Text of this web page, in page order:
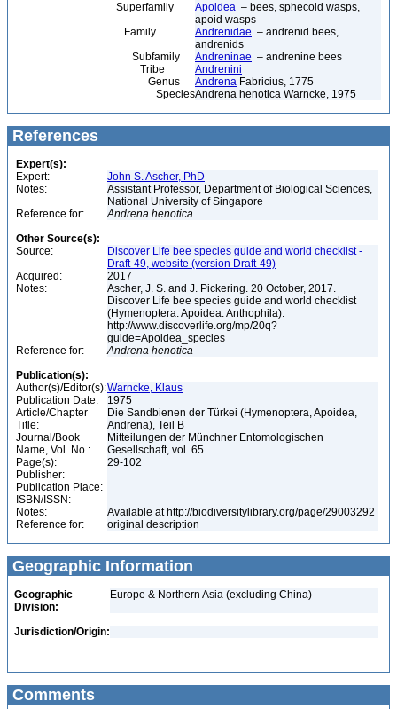
Superfamily
Apoidea – bees, sphecoid wasps,
apoid wasps
Family
Andrenidae – andrenid bees,
andrenids
Subfamily
Andreninae – andrenine bees
Tribe
Andrenini
Genus
Andrena Fabricius, 1775
SpeciesAndrena henotica Warncke, 1975
References
Expert(s):
Expert:
John S. Ascher, PhD
Notes:
Assistant Professor, Department of Biological Sciences,
National University of Singapore
Reference for:
Andrena henotica
Other Source(s):
Source:
Discover Life bee species guide and world checklist -
Draft-49, website (version Draft-49)
Acquired:
2017
Notes:
Ascher, J. S. and J. Pickering. 20 October, 2017.
Discover Life bee species guide and world checklist
(Hymenoptera: Apoidea: Anthophila).
http://www.discoverlife.org/mp/20q?
guide=Apoidea_species
Reference for:
Andrena henotica
Publication(s):
Author(s)/Editor(s):Warncke, Klaus
Publication Date:
1975
Article/Chapter
Title:
Die Sandbienen der Türkei (Hymenoptera, Apoidea,
Andrena), Teil B
Journal/Book
Name, Vol. No.:
Mitteilungen der Münchner Entomologischen
Gesellschaft, vol. 65
Page(s):
29-102
Publisher:
Publication Place:
ISBN/ISSN:
Notes:
Available at http://biodiversitylibrary.org/page/29003292
Reference for:
original description
Geographic Information
Geographic
Division:
Europe & Northern Asia (excluding China)
Jurisdiction/Origin:
Comments